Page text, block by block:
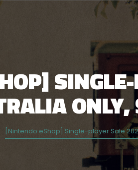
[Nintendo eShop] Single-player Sale